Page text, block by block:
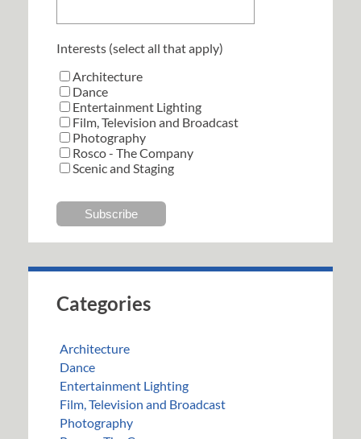
Interests (select all that apply)
Architecture
Dance
Entertainment Lighting
Film, Television and Broadcast
Photography
Rosco - The Company
Scenic and Staging
Categories
Architecture
Dance
Entertainment Lighting
Film, Television and Broadcast
Photography